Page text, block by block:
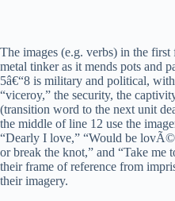
The images (e.g. verbs) in the
metal tinker as it mends pots and
5â€“8 is military and political,
“viceroy,” the security, the
(transition word to the next unit
the middle of line 12 use the
“Dearly I love,” “Would be
or break the knot,” and “Take me
their frame of reference from
their imagery.